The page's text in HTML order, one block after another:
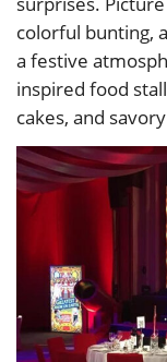
colorful bunting,
a festive
inspired food
cakes, and